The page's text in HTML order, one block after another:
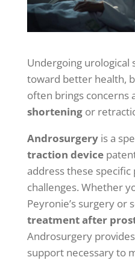
Undergoing urological
toward better health,
often brings concerns
shorteningor
Androsurgeryis a
traction device
address these
challenges. Whether
Peyronie’s surgery or
treatment after
Androsurgery
support necessary to